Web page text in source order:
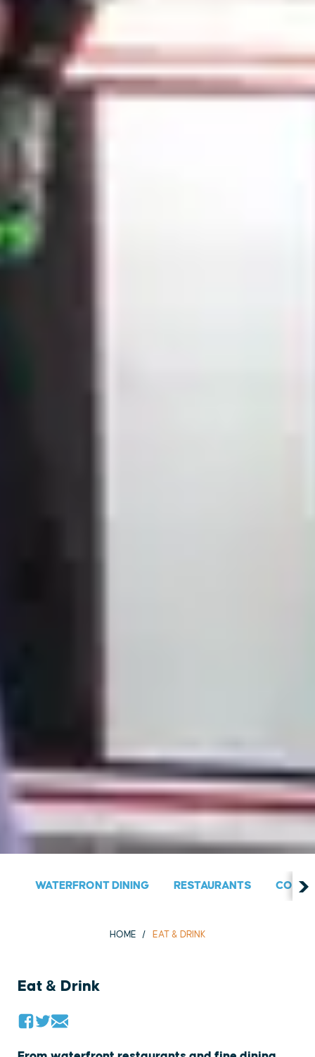
WATERFRONT DINING RESTAURANTS
HOME EAT & DRINK
Eat & Drink